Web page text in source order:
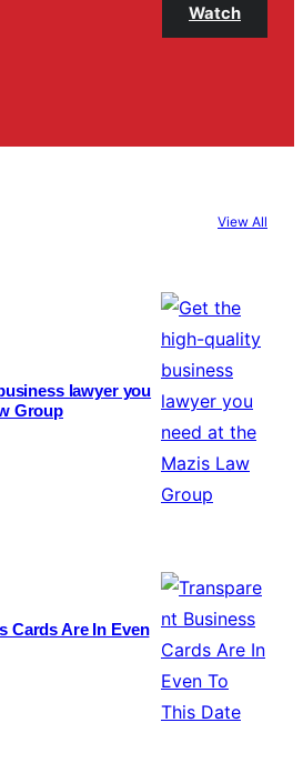
Watch
View All
lawyer you
Group
Cards Are In Even